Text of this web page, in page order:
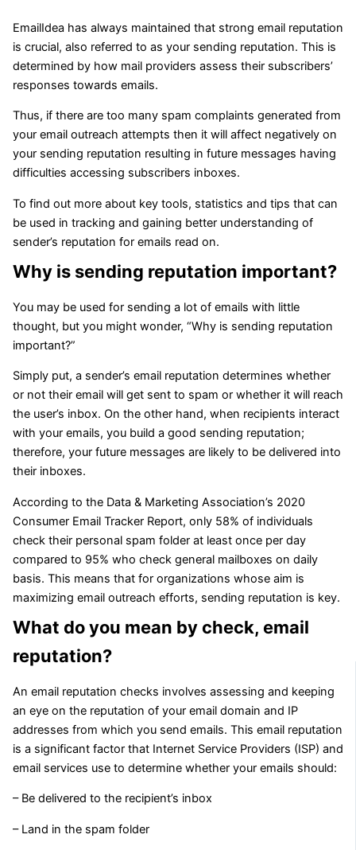
EmailIdea has always maintained that strong email reputation
is crucial, also referred to as your sending reputation. This is
determined by how mail providers assess their subscribers’
responses towards emails.
Thus, if there are too many spam complaints generated from
your email outreach attempts then it will affect negatively on
your sending reputation resulting in future messages having
difficulties accessing subscribers inboxes.
To find out more about key tools, statistics and tips that can
be used in tracking and gaining better understanding of
sender’s reputation for emails read on.
Why is sending reputation important?
You may be used for sending a lot of emails with little
thought, but you might wonder, “Why is sending reputation
important?”
Simply put, a sender’s email reputation determines whether
or not their email will get sent to spam or whether it will reach
the user’s inbox. On the other hand, when recipients interact
with your emails, you build a good sending reputation;
therefore, your future messages are likely to be delivered into
their inboxes.
According to the Data & Marketing Association’s 2020
Consumer Email Tracker Report, only 58% of individuals
check their personal spam folder at least once per day
compared to 95% who check general mailboxes on daily
basis. This means that for organizations whose aim is
maximizing email outreach efforts, sending reputation is key.
What do you mean by check, email
reputation?
An email reputation checks involves assessing and keeping
an eye on the reputation of your email domain and IP
addresses from which you send emails. This email reputation
is a significant factor that Internet Service Providers (ISP) and
email services use to determine whether your emails should:
– Be delivered to the recipient’s inbox
– Land in the spam folder